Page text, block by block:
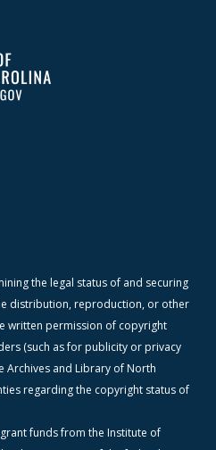
the legal status of and securing
distribution, reproduction, or other
written permission of copyright
(such as for publicity or privacy
Archives and Library of North
regarding the copyright status of
funds from the Institute of